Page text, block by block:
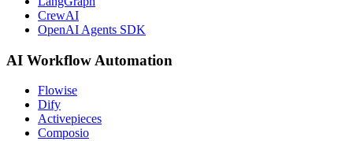
CrewAI
OpenAI Agents SDK
AI Workflow Automation
Flowise
Dify
Activepieces
Composio